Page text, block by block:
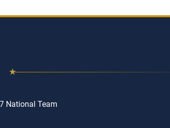
National Team